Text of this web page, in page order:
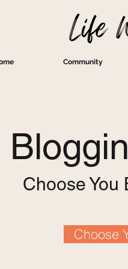
Community
Choose You
Choose